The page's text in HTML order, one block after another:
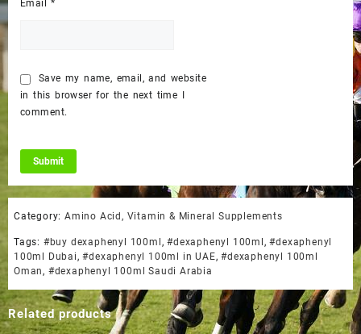
Email*
Save my name, email, and website
in this browser for the next time I
comment.
Category: Amino Acid, Vitamin & Mineral Supplements
Tags: #buy dexaphenyl 100ml ,#dexaphenyl 100ml ,#dexaphenyl
100ml Dubai,#dexaphenyl 100ml in UAE,#dexaphenyl 100ml
Oman, #dexaphenyl 100ml Saudi Arabia
Related products